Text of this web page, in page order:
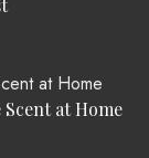
at Home